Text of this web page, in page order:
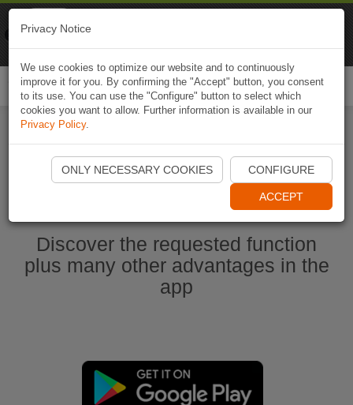
Start Naviki App
Discover the requested function
plus many other advantages in the
app
Privacy Notice
We use cookies to optimize our website and to continuously
improve it for you. By confirming the "Accept" button, you consent
to its use. You can use the "Configure" button to select which
cookies you want to allow. Further information is available in our
Privacy Policy.
ONLY NECESSARY COOKIES CONFIGURE
ACCEPT
Naviki